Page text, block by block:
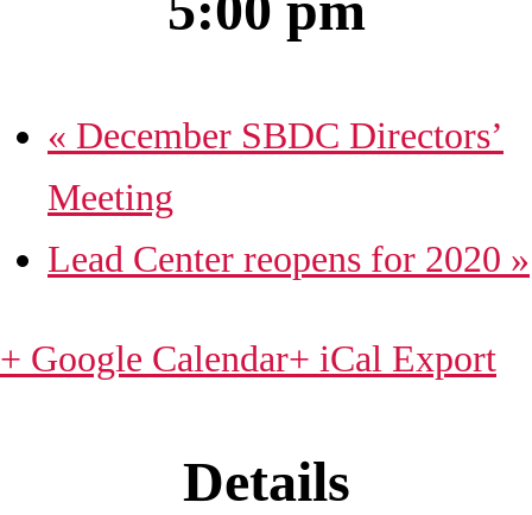
« December SBDC Directors’
Meeting
Lead Center reopens for 2020 »
+ Google Calendar+ iCal Export
Details